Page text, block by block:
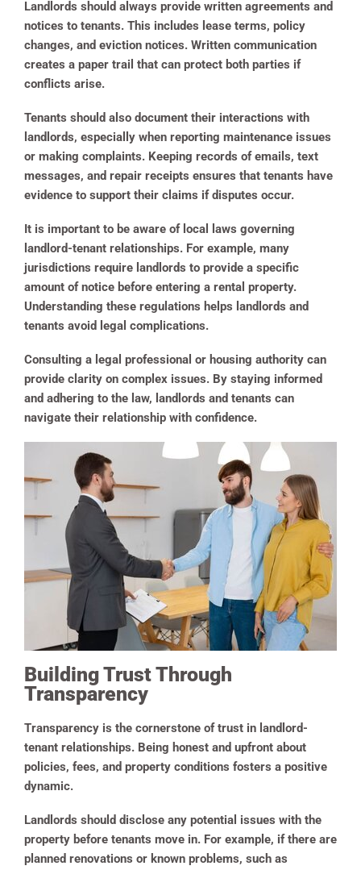
Landlords should always provide written agreements and
notices to tenants. This includes lease terms, policy
changes, and eviction notices. Written communication
creates a paper trail that can protect both parties if
conflicts arise.
Tenants should also document their interactions with
landlords, especially when reporting maintenance issues
or making complaints. Keeping records of emails, text
messages, and repair receipts ensures that tenants have
evidence to support their claims if disputes occur.
It is important to be aware of local laws governing
landlord-tenant relationships. For example, many
jurisdictions require landlords to provide a specific
amount of notice before entering a rental property.
Understanding these regulations helps landlords and
tenants avoid legal complications.
Consulting a legal professional or housing authority can
provide clarity on complex issues. By staying informed
and adhering to the law, landlords and tenants can
navigate their relationship with confidence.
Building Trust Through
Transparency
Transparency is the cornerstone of trust in landlord-
tenant relationships. Being honest and upfront about
policies, fees, and property conditions fosters a positive
dynamic.
Landlords should disclose any potential issues with the
property before tenants move in. For example, if there are
planned renovations or known problems, such as